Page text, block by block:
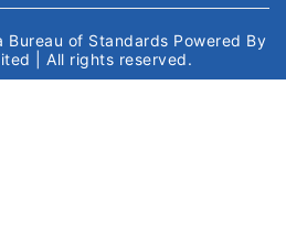
Bureau of Standards Powered By
| All rights reserved.